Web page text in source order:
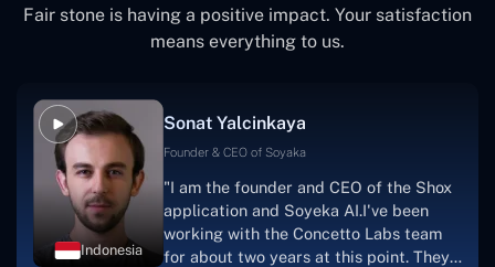
Fair stone is having a positive impact. Your satisfaction
means everything to us.
Indonesia
Sonat Yalcinkaya
Founder & CEO of Soyaka
"I am the founder and CEO of the Shox
application and Soyeka AI.I've been
working with the Concetto Labs team
for about two years at this point. They